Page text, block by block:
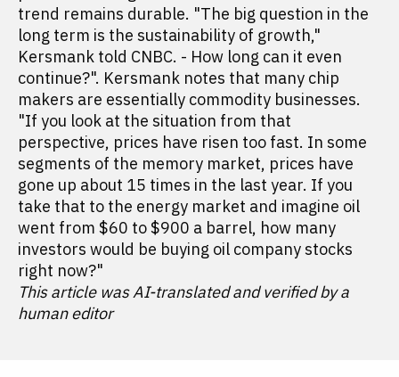
trend remains durable. "The big question in the
long term is the sustainability of growth,"
Kersmank told CNBC. - How long can it even
continue?". Kersmank notes that many chip
makers are essentially commodity businesses.
"If you look at the situation from that
perspective, prices have risen too fast. In some
segments of the memory market, prices have
gone up about 15 times in the last year. If you
take that to the energy market and imagine oil
went from $60 to $900 a barrel, how many
investors would be buying oil company stocks
right now?"
This article was AI-translated and verified by a
human editor